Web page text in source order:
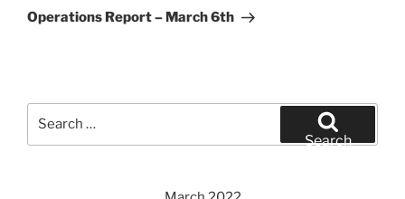
Post
Operations Report – March 6th
Search